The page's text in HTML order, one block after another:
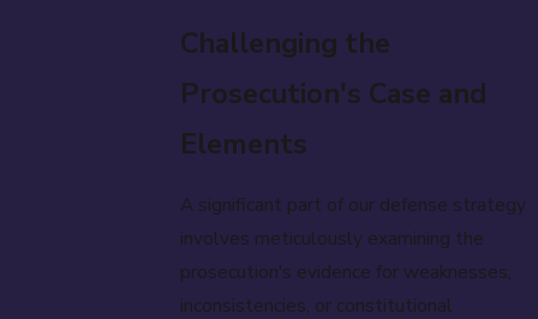
Challenging the
Prosecution's Case and
Elements
A significant part of our defense strategy
involves meticulously examining the
prosecution's evidence for weaknesses,
inconsistencies, or constitutional